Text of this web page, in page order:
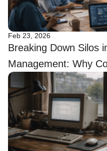
Feb 23, 2026
Breaking Down Silos
Management: Why
Tech Priority